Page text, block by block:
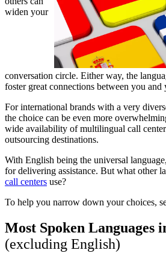
widen your
conversation circle. Either way, the
foster great connections between you and
For international brands with a very
the choice can be even more
wide availability of multilingual call
outsourcing destinations.
With English being the universal
for delivering assistance. But what other
call centers use?
To help you narrow down your choices,
Most Spoken Languages
(excluding English)